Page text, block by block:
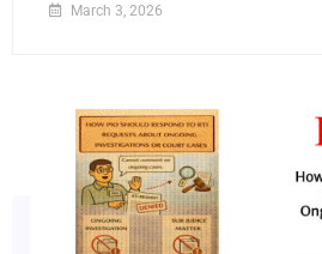
March 3, 2026